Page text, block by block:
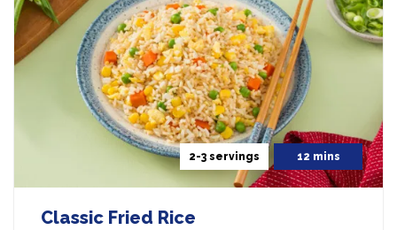
2-3 servings 12 mins
Classic Fried Rice